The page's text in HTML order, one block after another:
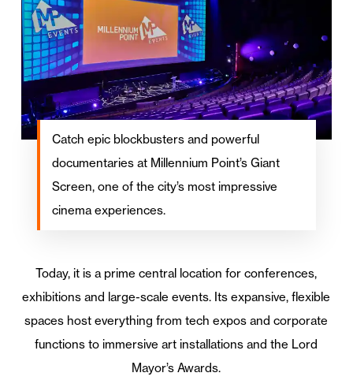
Catch epic blockbusters and powerful
documentaries at Millennium Point’s Giant
Screen, one of the city’s most impressive
cinema experiences.
Today, it is a prime central location for conferences,
exhibitions and large-scale events. Its expansive, flexible
spaces host everything from tech expos and corporate
functions to immersive art installations and the Lord
Mayor’s Awards.